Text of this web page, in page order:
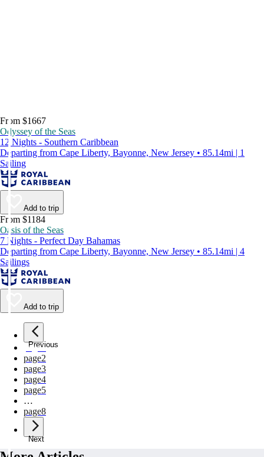
From $1667
Odyssey of the Seas
12 Nights - Southern Caribbean
Departing from Cape Liberty, Bayonne, New Jersey • 85.14mi | 1
Sailing
Add to trip
From $1184
Oasis of the Seas
7 Nights - Perfect Day Bahamas
Departing from Cape Liberty, Bayonne, New Jersey • 85.14mi | 4
Sailings
Add to trip
Previous
page1
page2
page3
page4
page5
…
page8
Next